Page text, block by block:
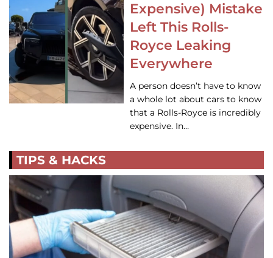
Expensive) Mistake
Left This Rolls-
Royce Leaking
Everywhere
A person doesn’t have to know
a whole lot about cars to know
that a Rolls-Royce is incredibly
expensive. In…
TIPS & HACKS